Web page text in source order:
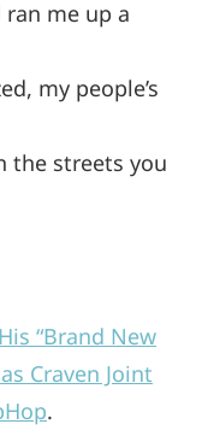
me up a
my people’s
the streets you
“Brand New
Craven Joint
.